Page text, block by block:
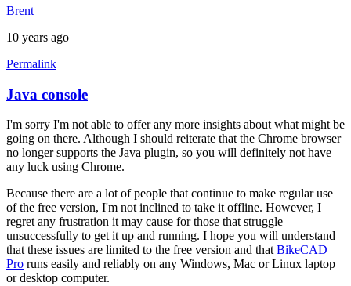
Brent
10 years ago
Permalink
In
reply
to
Hi
brent,
here
is
a
screen
by
joamanya89
Java console
I'm sorry I'm not able to offer any more insights about what might be
going on there. Although I should reiterate that the Chrome browser
no longer supports the Java plugin, so you will definitely not have
any luck using Chrome.
Because there are a lot of people that continue to make regular use
of the free version, I'm not inclined to take it offline. However, I
regret any frustration it may cause for those that struggle
unsuccessfully to get it up and running. I hope you will understand
that these issues are limited to the free version and that BikeCAD
Pro runs easily and reliably on any Windows, Mac or Linux laptop
or desktop computer.